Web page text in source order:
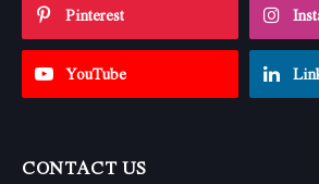
Pinterest
YouTube
CONTACT US